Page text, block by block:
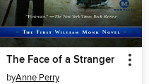
The Face of a Stranger
byAnne Perry